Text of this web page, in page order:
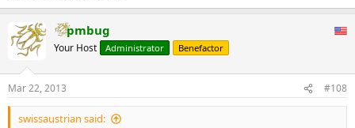
pmbug
Your Host Administrator Benefactor
Mar 22, 2013 #108
swissaustrian said: